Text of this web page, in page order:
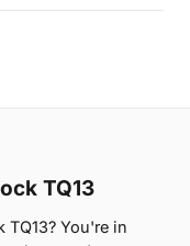
TQ13
You're in